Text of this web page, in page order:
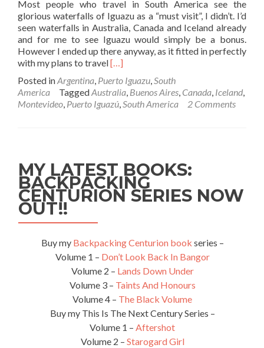
Most people who travel in South America see the
glorious waterfalls of Iguazu as a “must visit”, I didn’t. I’d
seen waterfalls in Australia, Canada and Iceland already
and for me to see Iguazu would simply be a bonus.
However I ended up there anyway, as it fitted in perfectly
with my plans to travelRead
about
Backpacking
in
The
Town
[…]
Posted inArgentina, Puerto Iguazu,South
America
TaggedAustralia, Buenos Aires, Canada, Iceland,
Montevideo, Puerto Iguazú,South America 2 Comments
MY LATEST BOOKS:
BACKPACKING
CENTURION SERIES NOW
OUT!!
Buy my Backpacking Centurion book series –
Volume 1 – Don’t Look Back In Bangor
Volume 2 – Lands Down Under
Volume 3 – Taints And Honours
Volume 4 – The Black Volume
Buy my This Is The Next Century Series –
Volume 1 – Aftershot
Volume 2 – Starogard Girl